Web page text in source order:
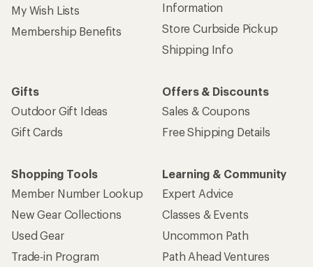
My Wish Lists
Membership Benefits
Information
Store Curbside Pickup
Shipping Info
Gifts
Outdoor Gift Ideas
Gift Cards
Offers & Discounts
Sales & Coupons
Free Shipping Details
Shopping Tools
Member Number Lookup
New Gear Collections
Used Gear
Trade-in Program
Learning & Community
Expert Advice
Classes & Events
Uncommon Path
Path Ahead Ventures